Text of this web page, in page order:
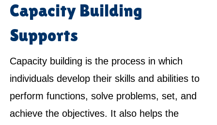
Capacity Building
Supports
Capacity building is the process in which
individuals develop their skills and abilities to
perform functions, solve problems, set, and
achieve the objectives. It also helps the